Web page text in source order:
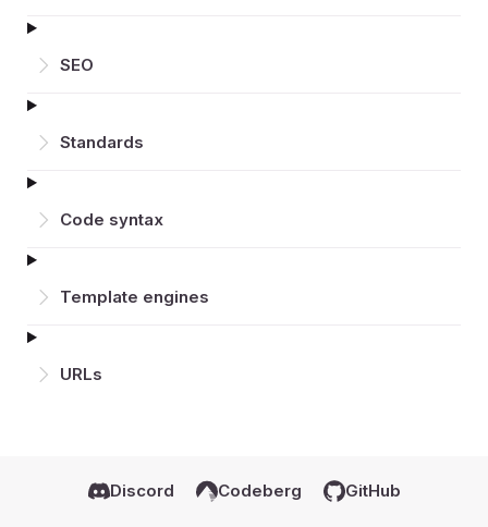
SEO
Standards
Code syntax
Template engines
URLs
Discord Codeberg GitHub